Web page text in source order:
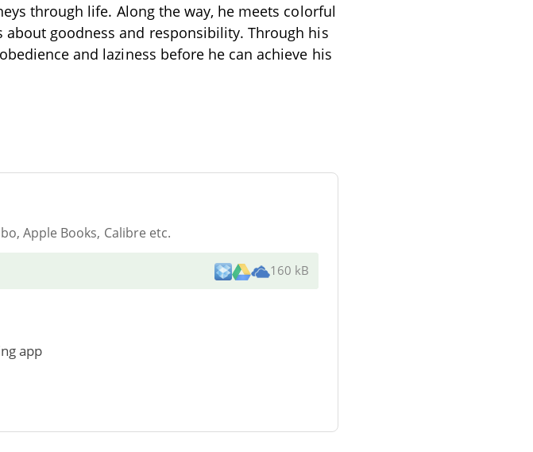
through life. Along the way, he meets colorful
goodness and responsibility. Through his
and laziness before he can achieve his
Apple Books, Calibre etc.
160 kB
app